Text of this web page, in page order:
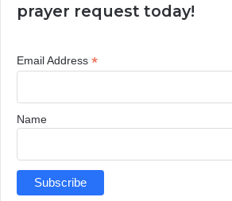
prayer request today!
Email Address *
Name